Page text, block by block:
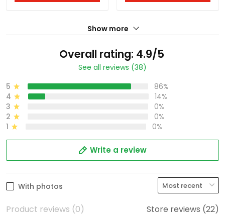
Show more
Overall rating: 4.9/5
See all reviews (38)
5
86%
4
14%
3
0%
2
0%
1
0%
Write a review
With photos
Product reviews (0) Store reviews (22)